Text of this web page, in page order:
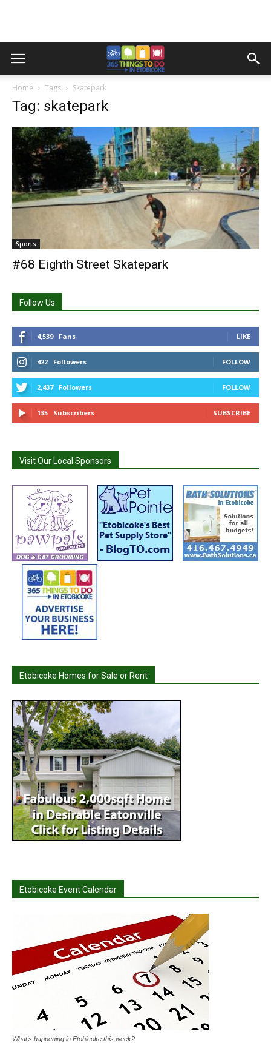
Home Tags Skatepark
Tag: skatepark
Sports
#68 Eighth Street Skatepark
Follow Us
4,539 Fans LIKE
422 Followers FOLLOW
2,437 Followers FOLLOW
135 Subscribers SUBSCRIBE
Visit Our Local Sponsors
Etobicoke Homes for Sale or Rent
Etobicoke Event Calendar
What's happening in Etobicoke this week?